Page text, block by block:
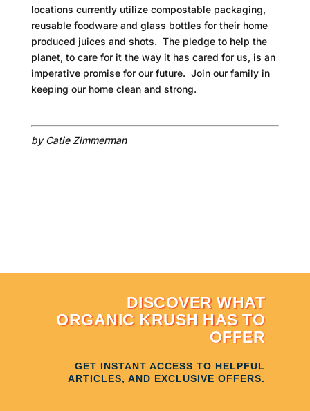
locations currently utilize compostable packaging,
reusable foodware and glass bottles for their home
produced juices and shots. The pledge to help the
planet, to care for it the way it has cared for us, is an
imperative promise for our future. Join our family in
keeping our home clean and strong.
by Catie Zimmerman
DISCOVER WHAT
ORGANIC KRUSH HAS TO
OFFER
GET INSTANT ACCESS TO HELPFUL
ARTICLES, AND EXCLUSIVE OFFERS.